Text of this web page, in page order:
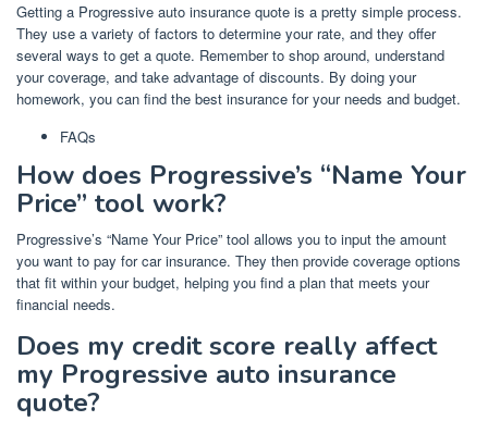
Getting a Progressive auto insurance quote is a pretty simple process.
They use a variety of factors to determine your rate, and they offer
several ways to get a quote. Remember to shop around, understand
your coverage, and take advantage of discounts. By doing your
homework, you can find the best insurance for your needs and budget.
FAQs
How does Progressive’s “Name Your
Price” tool work?
Progressive’s “Name Your Price” tool allows you to input the amount
you want to pay for car insurance. They then provide coverage options
that fit within your budget, helping you find a plan that meets your
financial needs.
Does my credit score really affect
my Progressive auto insurance
quote?